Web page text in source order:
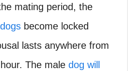
mating period, the
become locked
lasts anywhere from
The male dog will